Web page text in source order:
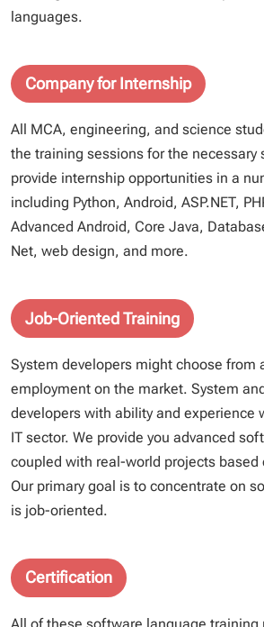
languages.
Company for Internship
All MCA, engineering, and science
the training sessions for the necessary
provide internship opportunities in a
including Python, Android, ASP.NET,
Advanced Android, Core Java,
Net, web design, and more.
Job-Oriented Training
System developers might choose from
employment on the market. System
developers with ability and experience
IT sector. We provide you advanced
coupled with real-world projects based
Our primary goal is to concentrate on
is job-oriented.
Certification